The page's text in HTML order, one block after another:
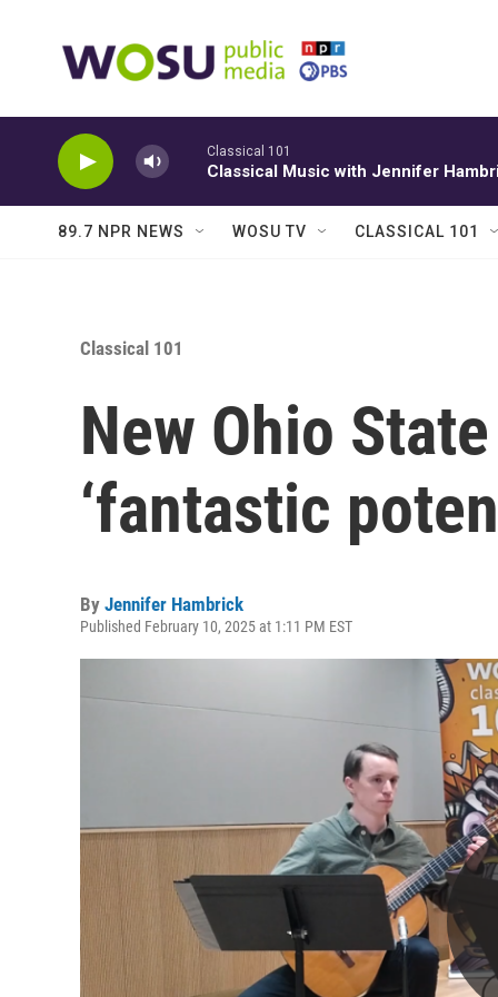
Classical 101
Classical Music with Jennifer
89.7 NPR NEWS WOSU TV CLASSICAL 101
Classical 101
New Ohio
‘fantastic
By Jennifer Hambrick
Published February 10, 2025 at 1:11 PM EST